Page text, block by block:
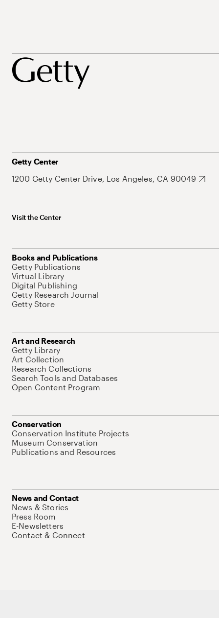
Getty Center
1200 Getty Center Drive, Los Angeles, CA 90049
Visit the Center
Books and Publications
Getty Publications
Virtual Library
Digital Publishing
Getty Research Journal
Getty Store
Art and Research
Getty Library
Art Collection
Research Collections
Search Tools and Databases
Open Content Program
Conservation
Conservation Institute Projects
Museum Conservation
Publications and Resources
News and Contact
News & Stories
Press Room
E-Newsletters
Contact & Connect